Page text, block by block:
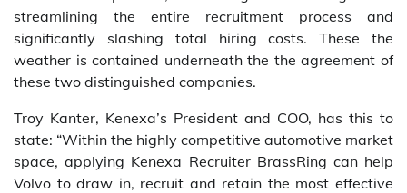
streamlining the entire recruitment process and
significantly slashing total hiring costs. These the
weather is contained underneath the the agreement of
these two distinguished companies.
Troy Kanter, Kenexa’s President and COO, has this to
state: “Within the highly competitive automotive market
space, applying Kenexa Recruiter BrassRing can help
Volvo to draw in, recruit and retain the most effective